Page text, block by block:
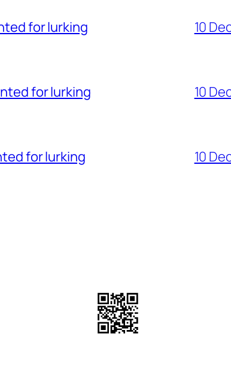
for lurking 10
for lurking 10
for lurking 10